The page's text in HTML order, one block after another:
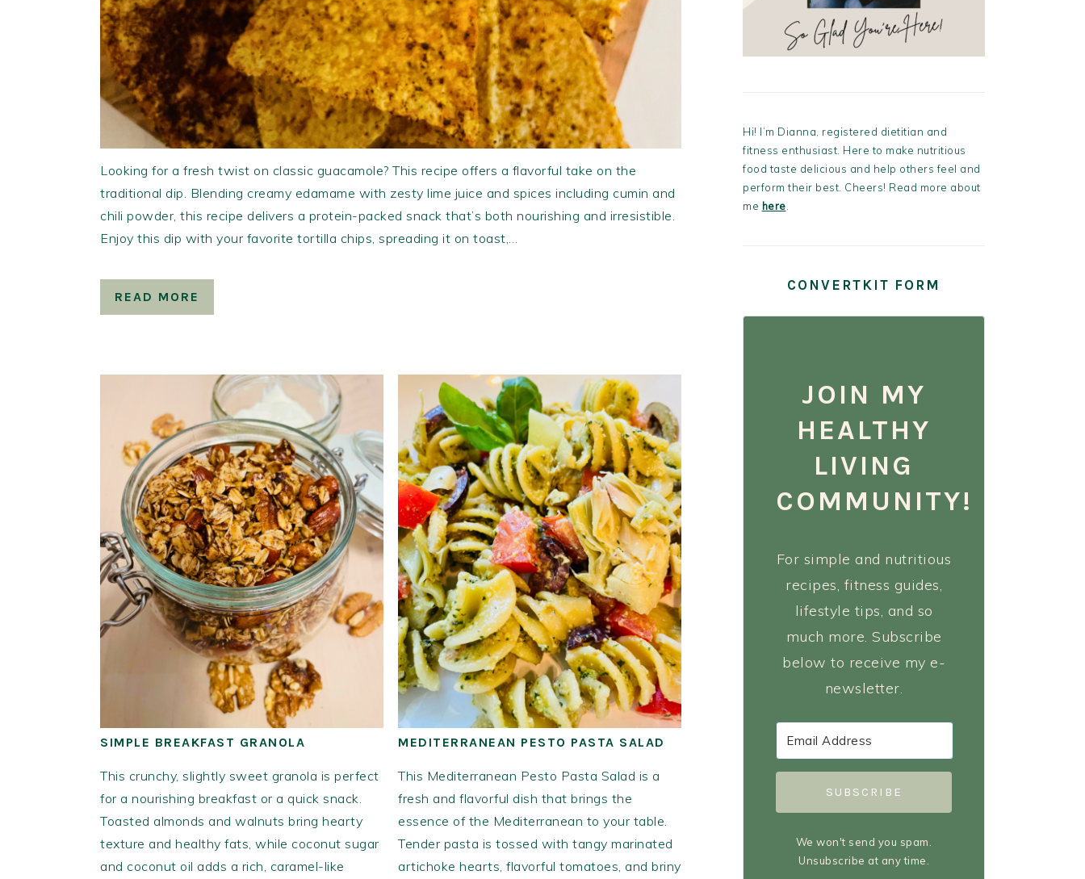
Looking for a fresh twist on classic guacamole? This recipe offers a flavorful take on the
traditional dip. Blending creamy edamame with zesty lime juice and spices including cumin and
chili powder, this recipe delivers a protein-packed snack that’s both nourishing and irresistible.
Enjoy this dip with your favorite tortilla chips, spreading it on toast,…
READ MORE
SIMPLE BREAKFAST GRANOLA
This crunchy, slightly sweet granola is perfect
for a nourishing breakfast or a quick snack.
Toasted almonds and walnuts bring hearty
texture and healthy fats, while coconut sugar
and coconut oil adds a rich, caramel-like
MEDITERRANEAN PESTO PASTA SALAD
This Mediterranean Pesto Pasta Salad is a
fresh and flavorful dish that brings the
essence of the Mediterranean to your table.
Tender pasta is tossed with tangy marinated
artichoke hearts, flavorful tomatoes, and briny
Hi! I’m Dianna, registered dietitian and
fitness enthusiast. Here to make nutritious
food taste delicious and help others feel and
perform their best. Cheers! Read more about
me here
CONVERTKIT FORM
JOIN MY
HEALTHY
LIVING
COMMUNITY!
For simple and nutritious
recipes, fitness guides,
lifestyle tips, and so
much more. Subscribe
below to receive my e-
newsletter.
SUBSCRIBE
We won't send you spam.
Unsubscribe at any time.